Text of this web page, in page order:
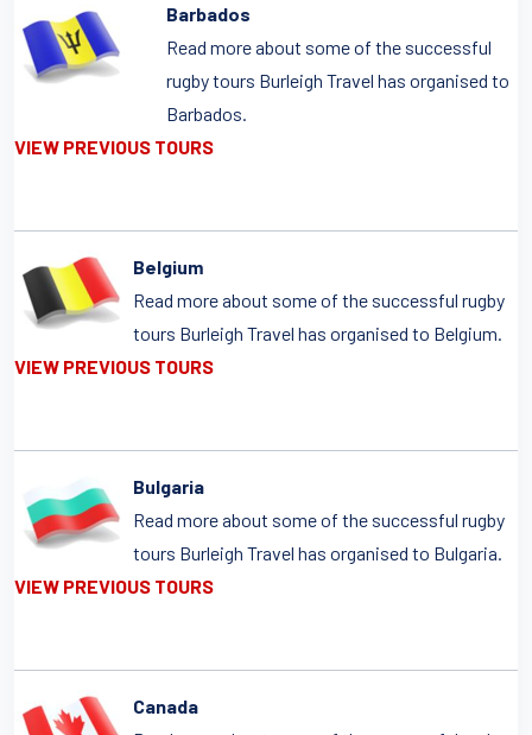
Barbados
Read more about some of the successful
rugby tours Burleigh Travel has organised to
Barbados.
VIEW PREVIOUS TOURS
Belgium
Read more about some of the successful rugby
tours Burleigh Travel has organised to Belgium.
VIEW PREVIOUS TOURS
Bulgaria
Read more about some of the successful rugby
tours Burleigh Travel has organised to Bulgaria.
VIEW PREVIOUS TOURS
Canada